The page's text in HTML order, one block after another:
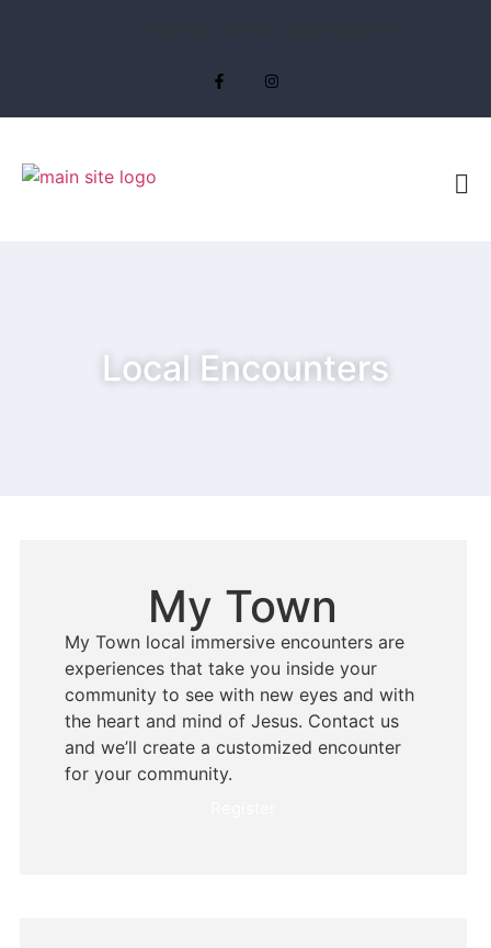
Local Encounters
My Town
My Town local immersive encounters are
experiences that take you inside your
community to see with new eyes and with
the heart and mind of Jesus. Contact us
and we’ll create a customized encounter
for your community.